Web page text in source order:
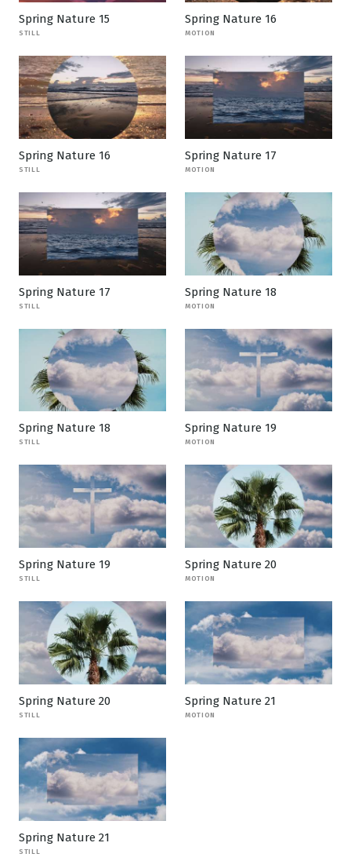
Spring Nature 15
STILL
Spring Nature 16
MOTION
Spring Nature 16
STILL
Spring Nature 17
MOTION
Spring Nature 17
STILL
Spring Nature 18
MOTION
Spring Nature 18
STILL
Spring Nature 19
MOTION
Spring Nature 19
STILL
Spring Nature 20
MOTION
Spring Nature 20
STILL
Spring Nature 21
MOTION
Spring Nature 21
STILL